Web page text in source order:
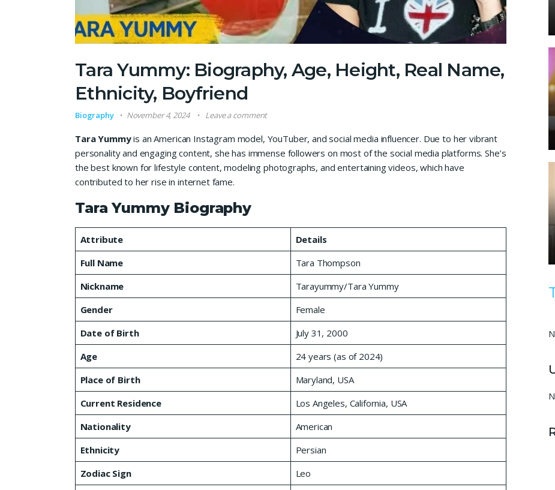
Tara Yummy: Biography, Age, Height, Real Name,
Ethnicity, Boyfriend
Biography November 4, 2024 Leave a comment
Tara Yummyis an American Instagram model, YouTuber, and social media influencer. Due to her vibrant
personality and engaging content, she has immense followers on most of the social media platforms. She’s
the best known for lifestyle content, modeling photographs, and entertaining videos, which have
contributed to her rise in internet fame.
Tara Yummy Biography
Attribute
Details
Full Name
Tara Thompson
Nickname
Tarayummy/Tara Yummy
Gender
Female
Date of Birth
July 31, 2000
Age
24 years (as of 2024)
Place of Birth
Maryland, USA
Current Residence
Los Angeles, California, USA
Nationality
American
Ethnicity
Persian
Zodiac Sign
Leo